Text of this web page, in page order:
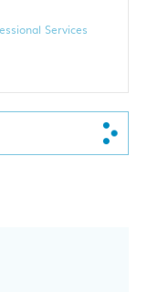
Services